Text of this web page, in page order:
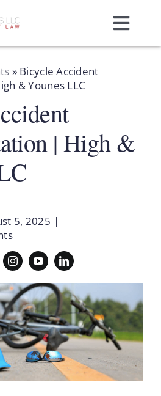
» Bicycle Accident
& Younes LLC
| High &
5, 2025 |